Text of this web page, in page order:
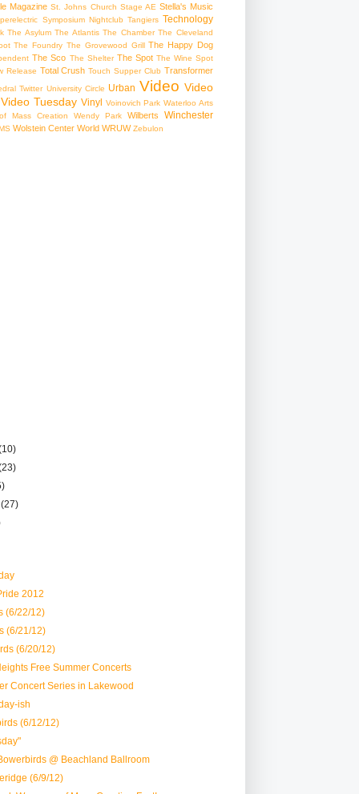
Magazine St. Johns Church Stage AE Stella's Music
Symposium Nightclub Tangiers Technology
The Asylum The Atlantis The Chamber The Cleveland
The Foundry The Grovewood Grill The Happy Dog
The Sco The Shelter The Spot The Wine Spot
Release Total Crush Touch Supper Club Transformer
Twitter University Circle Urban Video Video
Video Tuesday Vinyl Voinovich Park Waterloo Arts
Mass Creation
Wendy Park Wilberts Winchester
Wolstein Center World WRUW Zebulon
(27)
2012
(6/22/12)
(6/21/12)
(6/20/12)
Free Summer Concerts
Concert Series in Lakewood
ish
(6/12/12)
@ Beachland Ballroom
(6/9/12)